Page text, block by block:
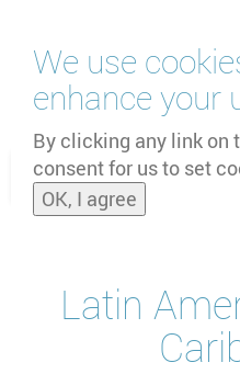
We use
enhance your
By clicking any link on
consent for us to set
OK, I agree
main
content
Latin